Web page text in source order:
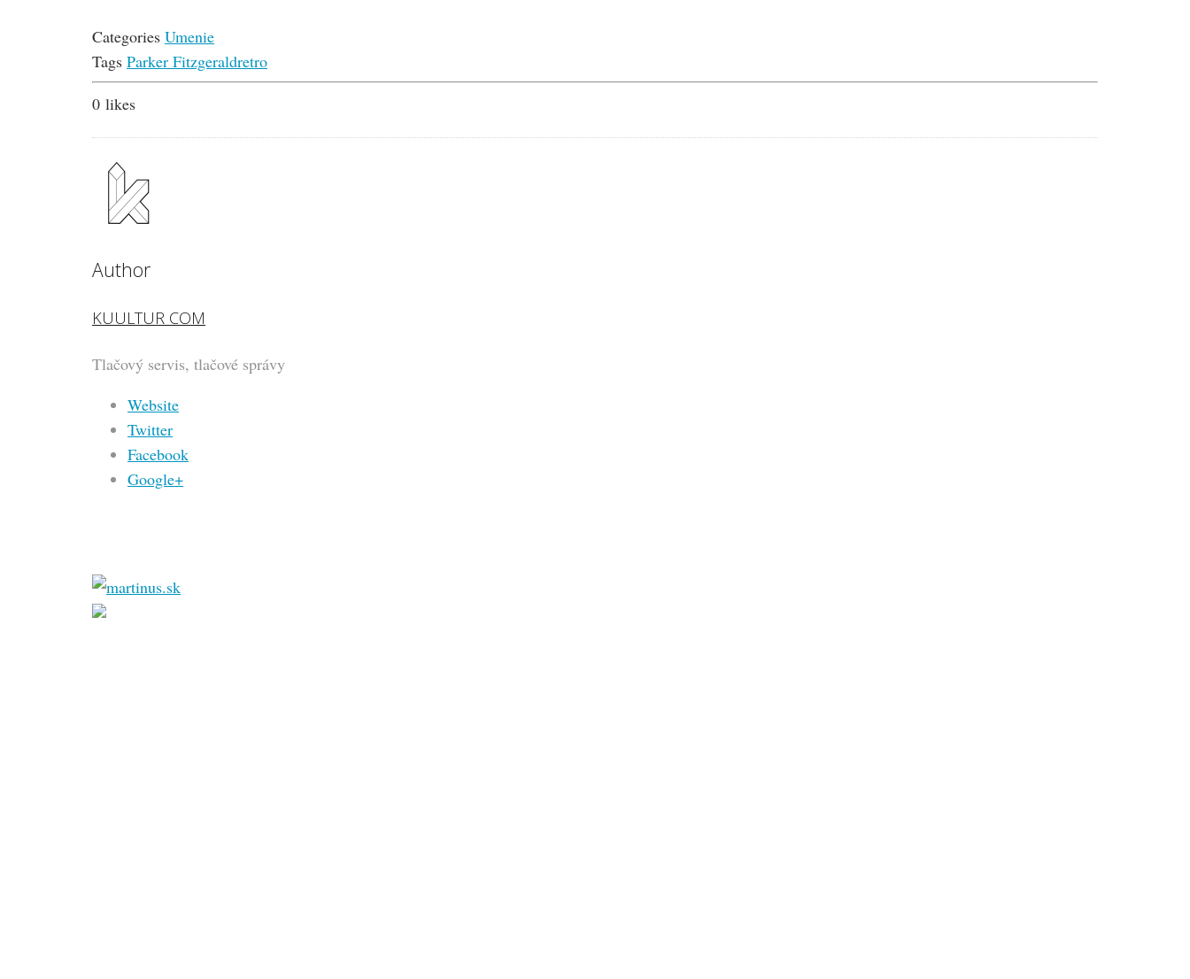
Categories Umenie
Tags Parker Fitzgeraldretro
0 likes
Author
KUULTUR COM
Tlačový servis, tlačové správy
Website
Twitter
Facebook
Google+